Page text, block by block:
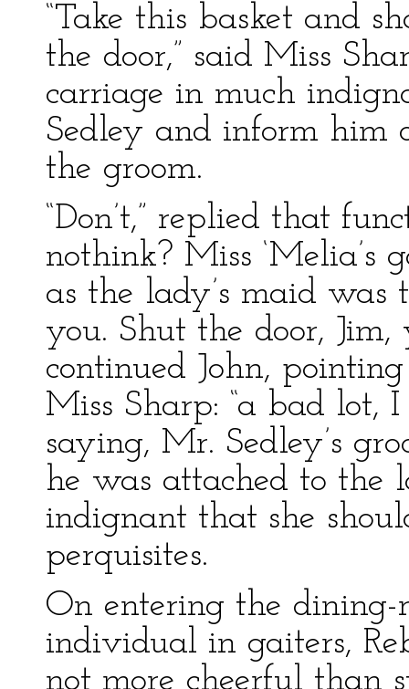
“Take this basket and
the door,” said Miss
carriage in much
Sedley and inform him
the groom.
“Don’t,” replied that
nothink? Miss
as the lady’s maid was
you. Shut the door, Jim,
continued John,
Miss Sharp: “a bad lot,
saying, Mr. Sedley’s
he was attached to the
indignant that she
perquisites.
On entering the dining-
individual in gaiters,
not more cheerful than